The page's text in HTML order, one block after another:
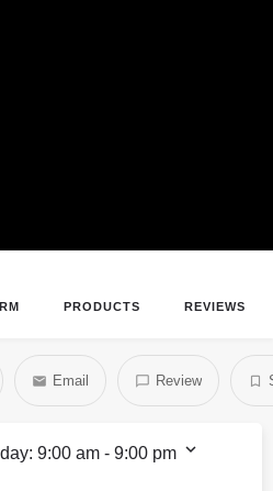
PRODUCTS REVIEWS
Email Review
9:00 am - 9:00 pm